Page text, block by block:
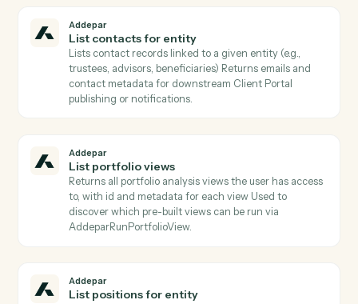
Addepar
Get group members
Addepar
Get snapshot
Retrieves a position snapshot record by ID, returning